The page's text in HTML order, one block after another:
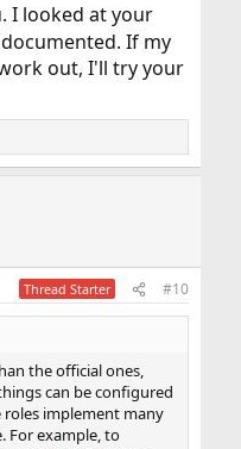
does it, but I work
em (new tweaks/etc
; my template is how
laid out. Copy/paste
stack, I can copy
and have it up in
to Ansible/etc, but
apps work to
be better spent
can understandably
sound easy to
I looked at your
If my
out, I'll try your
Thread Starter #10
the official ones,
can be configured
roles implement many
For example, to